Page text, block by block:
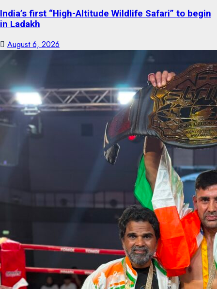
India’s first “High-Altitude Wildlife Safari” to begin
in Ladakh
August 6, 2026